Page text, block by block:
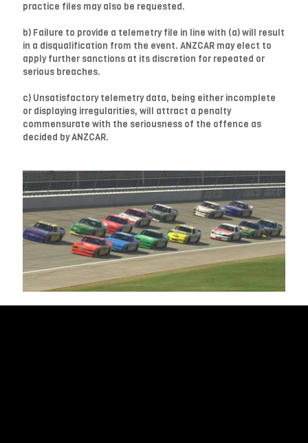
practice files may also be requested.
b) Failure to provide a telemetry file in line with (a) will result
in a disqualification from the event. ANZCAR may elect to
apply further sanctions at its discretion for repeated or
serious breaches.
c) Unsatisfactory telemetry data, being either incomplete
or displaying irregularities, will attract a penalty
commensurate with the seriousness of the offence as
decided by ANZCAR.